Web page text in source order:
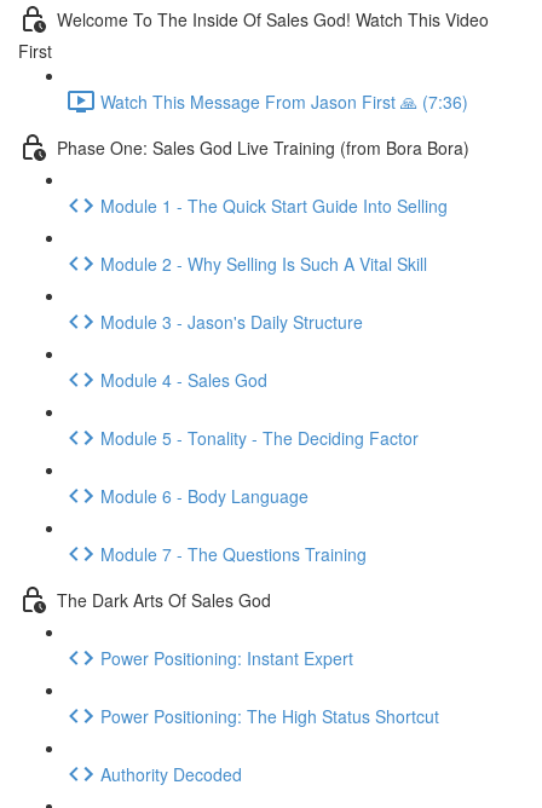
Welcome To The Inside Of Sales God! Watch This Video
First
Watch This Message From Jason First 🙏 (7:36)
Phase One: Sales God Live Training (from Bora Bora)
Module 1 - The Quick Start Guide Into Selling
Module 2 - Why Selling Is Such A Vital Skill
Module 3 - Jason's Daily Structure
Module 4 - Sales God
Module 5 - Tonality - The Deciding Factor
Module 6 - Body Language
Module 7 - The Questions Training
The Dark Arts Of Sales God
Power Positioning: Instant Expert
Power Positioning: The High Status Shortcut
Authority Decoded